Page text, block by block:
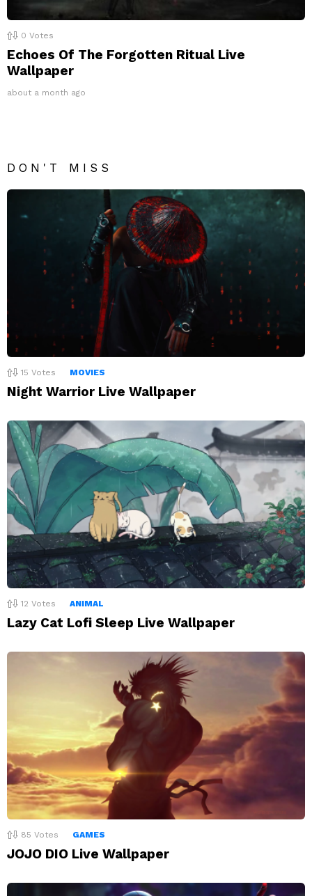
0 Votes
Echoes Of The Forgotten Ritual Live
Wallpaper
about a month ago
DON'T MISS
15 Votes MOVIES
Night Warrior Live Wallpaper
12 Votes ANIMAL
Lazy Cat Lofi Sleep Live Wallpaper
85 Votes GAMES
JOJO DIO Live Wallpaper